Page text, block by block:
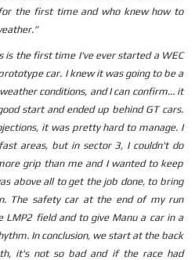
the first time and who knew how to
is the first time I've ever started a WEC
car. I knew it was going to be a
conditions, and I can confirm... it
start and ended up behind GT cars.
it was pretty hard to manage. I
areas, but in sector 3, I couldn't do
grip than me and I wanted to keep
above all to get the job done, to bring
The safety car at the end of my run
field and to give Manu a car in a
In conclusion, we start at the back
it's not so bad and if the race had